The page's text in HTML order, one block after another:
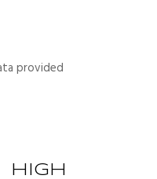
provided
HIGH